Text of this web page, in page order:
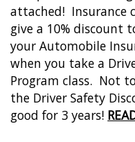
attached! Insurance
give a 10% discount
your Automobile
when you take a
Program class. Not
the Driver Safety
good for 3 years!